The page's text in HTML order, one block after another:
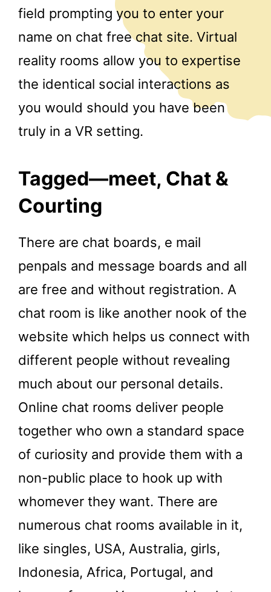
field prompting you to enter your
name on chat free chat site. Virtual
reality rooms allow you to expertise
the identical social interactions as
you would should you have been
truly in a VR setting.
Tagged—meet, Chat &
Courting
There are chat boards, e mail
penpals and message boards and all
are free and without registration. A
chat room is like another nook of the
website which helps us connect with
different people without revealing
much about our personal details.
Online chat rooms deliver people
together who own a standard space
of curiosity and provide them with a
non-public place to hook up with
whomever they want. There are
numerous chat rooms available in it,
like singles, USA, Australia, girls,
Indonesia, Africa, Portugal, and